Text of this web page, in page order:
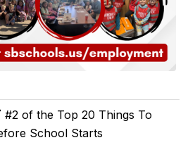
of the Top 20 Things To
School Starts